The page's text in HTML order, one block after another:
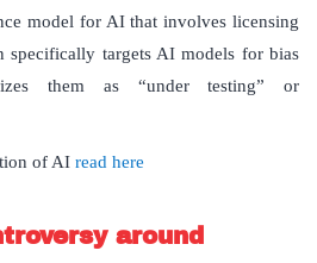
model for AI that involves licensing
specifically targets AI models for bias
them as “under testing” or
of AI read here
around